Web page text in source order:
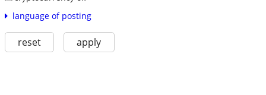
language of posting
reset apply